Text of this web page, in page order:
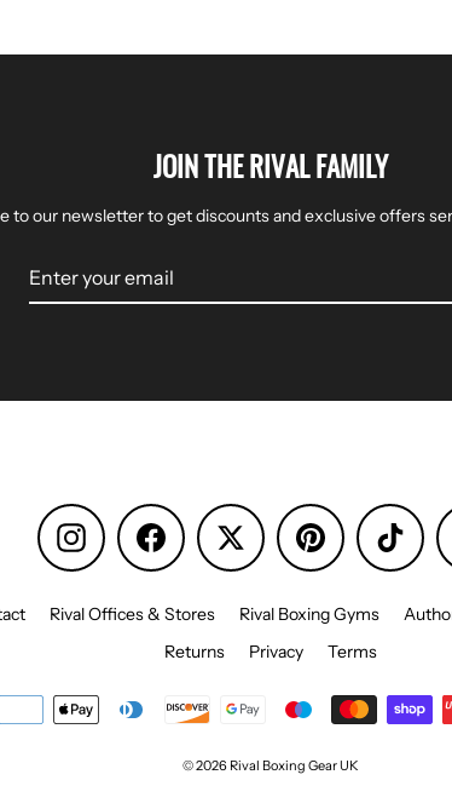
JOIN THE RIVAL FAMILY
to our newsletter to get discounts and exclusive offers
Instagram Facebook Pinterest TikTok
Rival Offices & Stores Rival Boxing Gyms
Returns
Privacy Terms
© 2026 Rival Boxing Gear UK